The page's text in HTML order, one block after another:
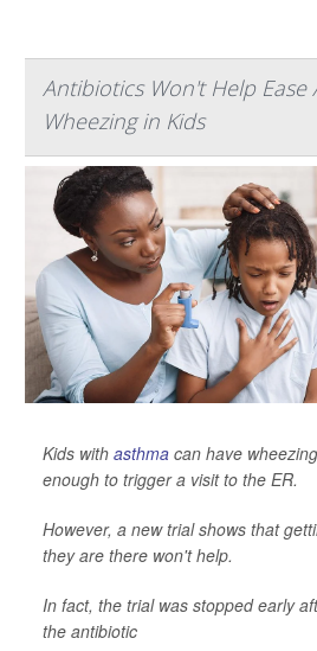
Antibiotics Won't Help Ease
Wheezing in Kids
Kids with asthma can have
enough to trigger a visit to the ER.
However, a new trial shows that
they are there won't help.
In fact, the trial was stopped early
the antibiotic